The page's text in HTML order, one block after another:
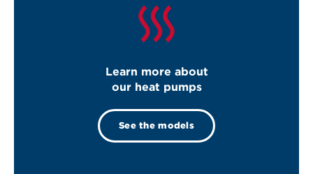
Learn more about
our heat pumps
See the models